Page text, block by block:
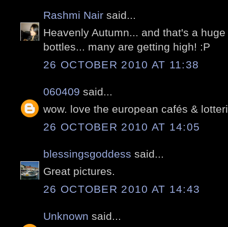
Rashmi Nair said...
Heavenly Autumn... and that's a
bottles... many are getting high! :P
26 OCTOBER 2010 AT 11:38
060409 said...
wow. love the european cafés &
26 OCTOBER 2010 AT 14:05
blessingsgoddess said...
Great pictures.
26 OCTOBER 2010 AT 14:43
Unknown said...